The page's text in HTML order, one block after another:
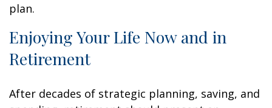
plan.
Enjoying Your Life Now and in
Retirement
After decades of strategic planning, saving, and